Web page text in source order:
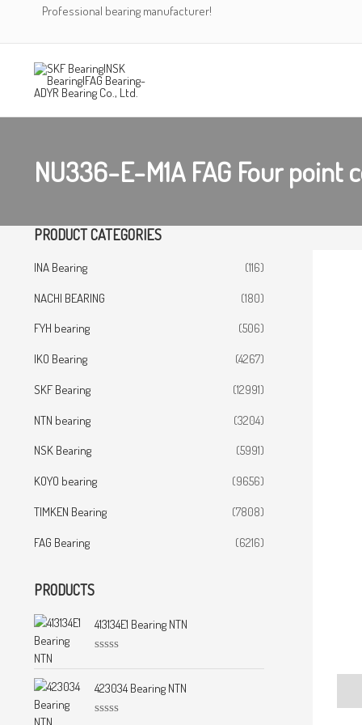
Professional bearing manufacturer!
NU336-E-M1A FAG Four point
PRODUCT CATEGORIES
INA Bearing
(116)
NACHI BEARING
(180)
FYH bearing
(506)
IKO Bearing
(4267)
SKF Bearing
(12991)
NTN bearing
(3204)
NSK Bearing
(5991)
KOYO bearing
(9656)
TIMKEN Bearing
(7808)
FAG Bearing
(6216)
PRODUCTS
413134E1 Bearing NTN
t
d
423034 Bearing NTN